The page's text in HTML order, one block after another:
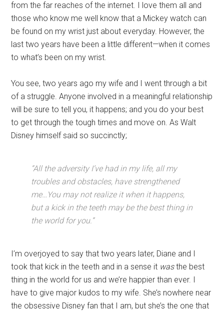
from the far reaches of the internet. I love them all and
those who know me well know that a Mickey watch can
be found on my wrist just about everyday. However, the
last two years have been a little different—when it comes
to what’s been on my wrist.
You see, two years ago my wife and I went through a bit
of a struggle. Anyone involved in a meaningful relationship
will be sure to tell you, it happens; and you do your best
to get through the tough times and move on. As Walt
Disney himself said so succinctly;
“All the adversity I’ve had in my life, all my
troubles and obstacles, have strengthened
me…You may not realize it when it happens,
but a kick in the teeth may be the best thing in
the world for you.”
I’m overjoyed to say that two years later, Diane and I
took that kick in the teeth and in a sense it wasthe best
thing in the world for us and we’re happier than ever. I
have to give major kudos to my wife. She’s nowhere near
the obsessive Disney fan that I am, but she’s the one that